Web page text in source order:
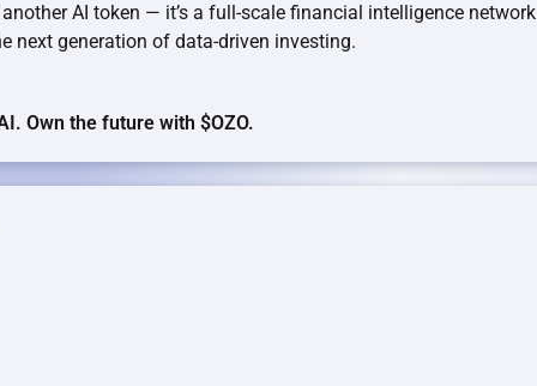
AI token — it’s a full-scale financial intelligence network
next generation of data-driven investing.
Own the future with $OZO.